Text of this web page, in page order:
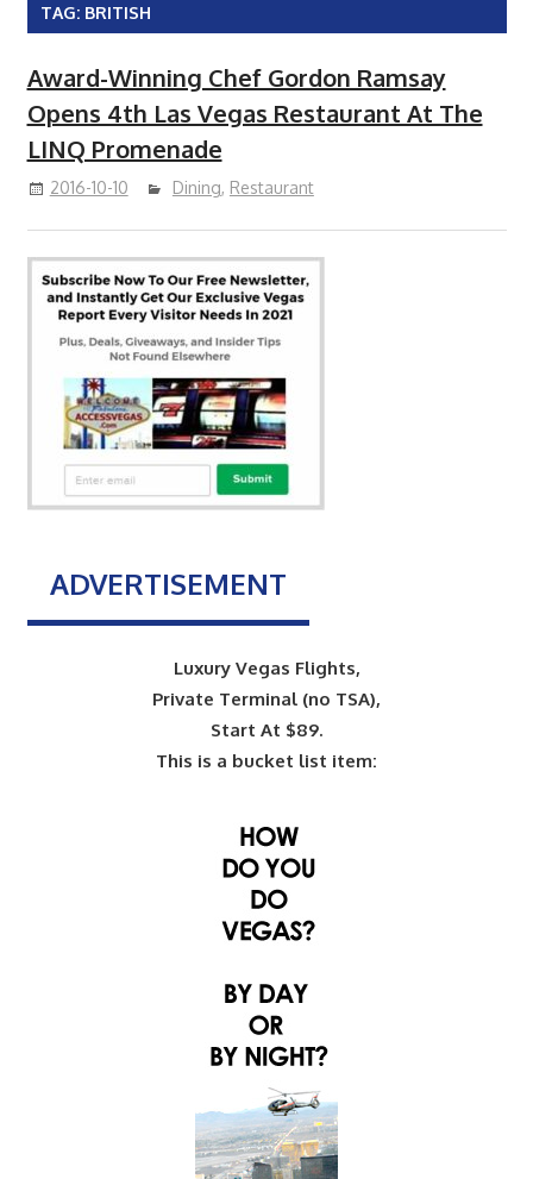
TAG: BRITISH
Award-Winning Chef Gordon Ramsay
Opens 4th Las Vegas Restaurant At The
LINQ Promenade
2016-10-10 Dining, Restaurant
ADVERTISEMENT
Luxury Vegas Flights,
Private Terminal (no TSA),
Start At $89.
This is a bucket list item: